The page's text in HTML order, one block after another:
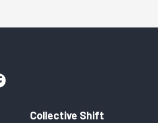
Collective Shift